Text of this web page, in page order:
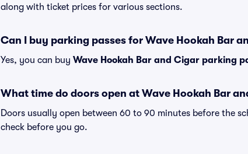
along with ticket prices for various sections.
Can I buy parking passes for Wave Hookah Bar
Yes, you can buy Wave Hookah Bar and Cigar parking
What time do doors open at Wave Hookah Bar
Doors usually open between 60 to 90 minutes before the
check before you go.